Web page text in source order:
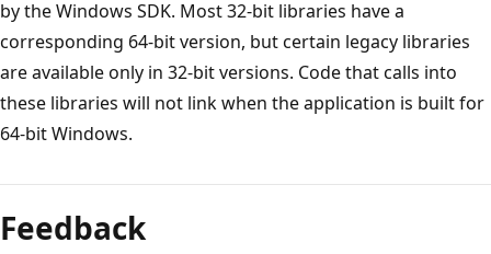
by the Windows SDK. Most 32-bit libraries have a
corresponding 64-bit version, but certain legacy libraries
are available only in 32-bit versions. Code that calls into
these libraries will not link when the application is built for
64-bit Windows.
Feedback